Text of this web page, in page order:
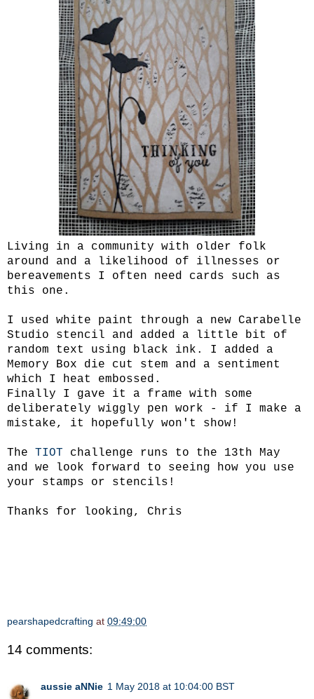
Living in a community with older folk
around and a likelihood of illnesses or
bereavements I often need cards such as
this one.
I used white paint through a new Carabelle
Studio stencil and added a little bit of
random text using black ink. I added a
Memory Box die cut stem and a sentiment
which I heat embossed.
Finally I gave it a frame with some
deliberately wiggly pen work - if I make a
mistake, it hopefully won't show!
The TIOT challenge runs to the 13th May
and we look forward to seeing how you use
your stamps or stencils!
Thanks for looking, Chris
pearshapedcrafting at 09:49:00
14 comments:
aussie aNNie 1 May 2018 at 10:04:00 BST